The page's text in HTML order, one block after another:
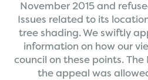
November 2015 and
Issues related to its
tree shading. We swiftly
information on how our
council on these points.
the appeal was